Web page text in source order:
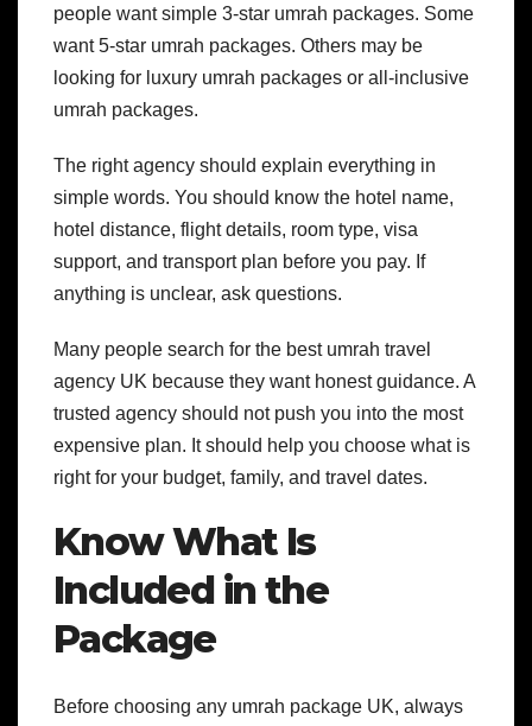
people want simple 3-star umrah packages. Some
want 5-star umrah packages. Others may be
looking for luxury umrah packages or all-inclusive
umrah packages.
The right agency should explain everything in
simple words. You should know the hotel name,
hotel distance, flight details, room type, visa
support, and transport plan before you pay. If
anything is unclear, ask questions.
Many people search for the best umrah travel
agency UK because they want honest guidance. A
trusted agency should not push you into the most
expensive plan. It should help you choose what is
right for your budget, family, and travel dates.
Know What Is
Included in the
Package
Before choosing any umrah package UK, always